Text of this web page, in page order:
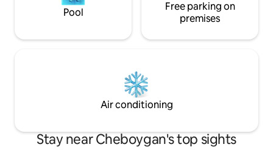
Pool
Free parking on
premises
Air conditioning
Stay near Cheboygan's top sights